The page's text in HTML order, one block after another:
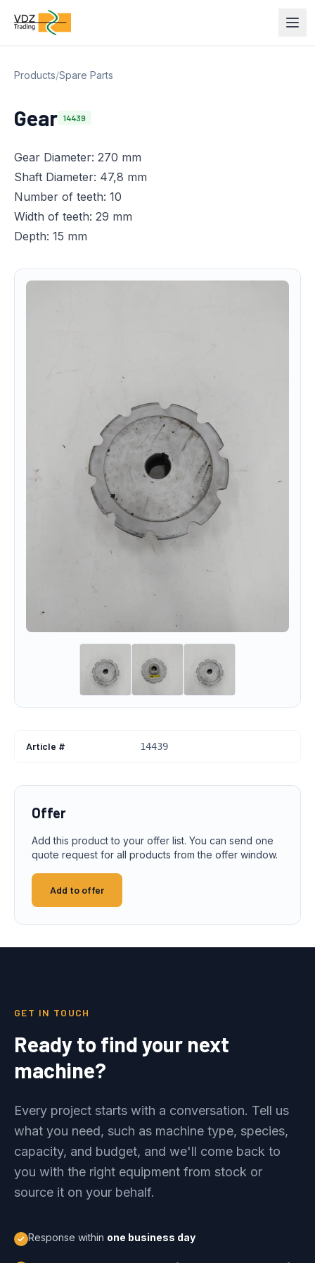
Products/Spare Parts
Gear 14439
Gear Diameter: 270 mm
Shaft Diameter: 47,8 mm
Number of teeth: 10
Width of teeth: 29 mm
Depth: 15 mm
Article # 14439
Offer
Add this product to your offer list. You can send one
quote request for all products from the offer window.
Add to offer
GET IN TOUCH
Ready to find your next
machine?
Every project starts with a conversation. Tell us
what you need, such as machine type, species,
capacity, and budget, and we'll come back to
you with the right equipment from stock or
source it on your behalf.
Response within one business day